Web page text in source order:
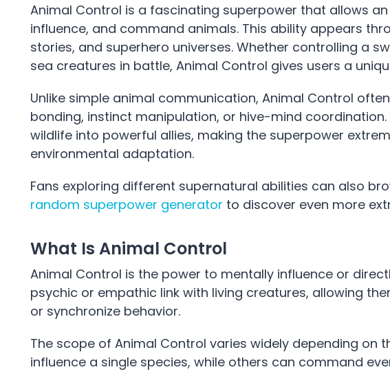
Animal Control is a fascinating superpower that allows
influence, and command animals. This ability appears
stories, and superhero universes. Whether controlling a
sea creatures in battle, Animal Control gives users a
Unlike simple animal communication, Animal Control
bonding, instinct manipulation, or hive-mind
wildlife into powerful allies, making the superpower
environmental adaptation.
Fans exploring different supernatural abilities can also
random superpower generator to discover even more
What Is Animal Control
Animal Control is the power to mentally influence or
psychic or empathic link with living creatures, allowing
or synchronize behavior.
The scope of Animal Control varies widely depending on
influence a single species, while others can command